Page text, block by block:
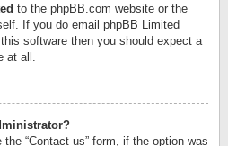
to the phpBB.com website or the
If you do email phpBB Limited
software then you should expect a
all.
“Contact us” form, if the option was